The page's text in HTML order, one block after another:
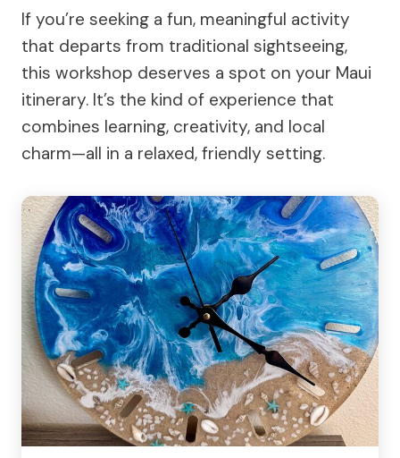
If you’re seeking a fun, meaningful activity
that departs from traditional sightseeing,
this workshop deserves a spot on your Maui
itinerary. It’s the kind of experience that
combines learning, creativity, and local
charm—all in a relaxed, friendly setting.